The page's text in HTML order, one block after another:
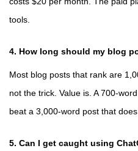
tools.
4. How long should my blog
Most blog posts that rank are
not the trick. Value is. A 700-
beat a 3,000-word post that does
5. Can I get caught using